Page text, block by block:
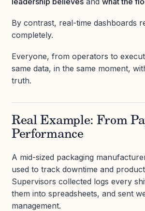
By contrast, real-time dashboards
completely.
Everyone, from operators to
same data, in the same moment,
truth.
Real Example: From
Performance
A mid-sized packaging
used to track downtime and
Supervisors collected logs every
them into spreadsheets, and sent
management.